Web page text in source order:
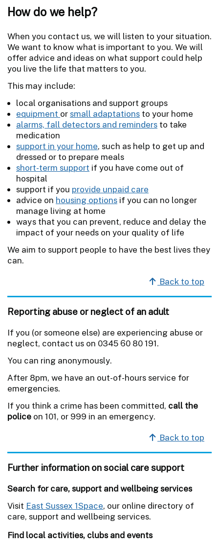
How do we help?
When you contact us, we will listen to your situation.
We want to know what is important to you. We will
offer advice and ideas on what support could help
you live the life that matters to you.
This may include:
local organisations and support groups
equipment orsmall adaptations to your home
alarms, fall detectors and reminders to take
medication
support in your home, such as help to get up and
dressed or to prepare meals
short-term support if you have come out of
hospital
support if you provide unpaid care
advice on housing options if you can no longer
manage living at home
ways that you can prevent, reduce and delay the
impact of your needs on your quality of life
We aim to support people to have the best lives they
can.
Back to top
Reporting abuse or neglect of an adult
If you (or someone else) are experiencing abuse or
neglect, contact us on 0345 60 80 191.
You can ring anonymously.
After 8pm, we have an out-of-hours service for
emergencies.
If you think a crime has been committed, call the
police on 101, or 999 in an emergency.
Back to top
Further information on social care support
Search for care, support and wellbeing services
Visit East Sussex 1Space, our online directory of
care, support and wellbeing services.
Find local activities, clubs and events